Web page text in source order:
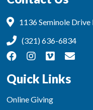
1136 Seminole
(321) 636-6834
Quick Links
Online Giving